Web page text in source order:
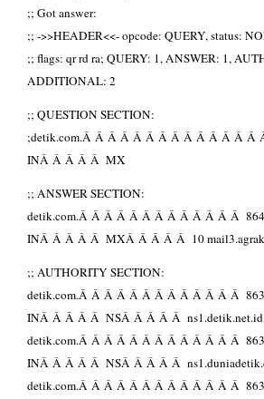
;; Got answer:
;; ->>HEADER<<- opcode: QUERY, status:
;; flags: qr rd ra; QUERY: 1, ANSWER: 1,
ADDITIONAL: 2
;; QUESTION SECTION:
;detik.com.Â Â Â Â Â Â Â Â Â Â Â Â Â Â
INÂ Â Â Â Â MX
;; ANSWER SECTION:
detik.com.Â Â Â Â Â Â Â Â Â Â Â Â Â
INÂ Â Â Â Â MXÂ Â Â Â Â 10
;; AUTHORITY SECTION:
detik.com.Â Â Â Â Â Â Â Â Â Â Â Â Â
INÂ Â Â Â Â NSÂ Â Â Â Â
detik.com.Â Â Â Â Â Â Â Â Â Â Â Â Â
INÂ Â Â Â Â NSÂ Â Â Â Â
detik.com.Â Â Â Â Â Â Â Â Â Â Â Â Â